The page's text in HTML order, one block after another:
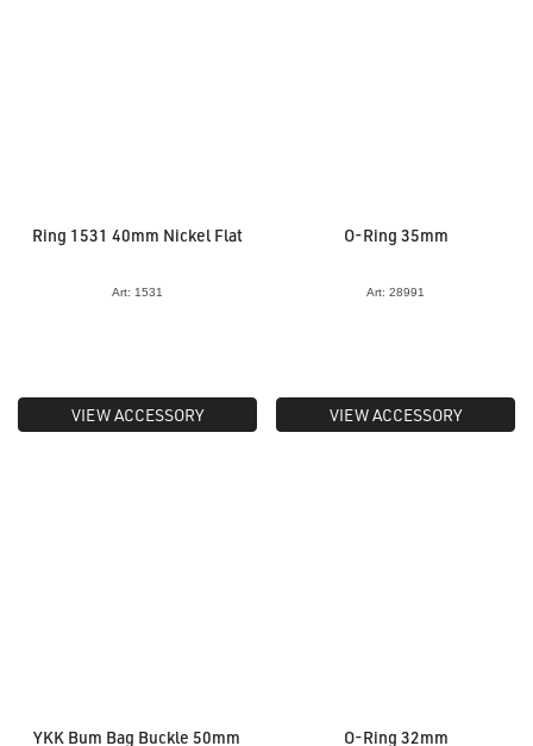
Ring 1531 40mm Nickel Flat
Art: 1531
VIEW ACCESSORY
O-Ring 35mm
Art: 28991
VIEW ACCESSORY
YKK Bum Bag Buckle 50mm O-Ring 32mm